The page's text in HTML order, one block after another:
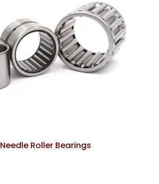
Needle Roller Bearings